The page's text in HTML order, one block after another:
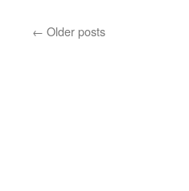
← Older posts